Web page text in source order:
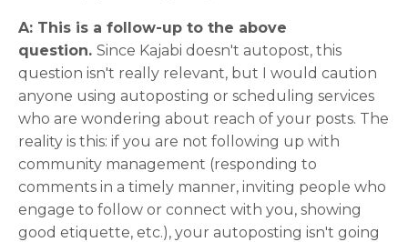
A: This is a follow-up to the above
question. Since Kajabi doesn't autopost, this
question isn't really relevant, but I would caution
anyone using autoposting or scheduling services
who are wondering about reach of your posts. The
reality is this: if you are not following up with
community management (responding to
comments in a timely manner, inviting people who
engage to follow or connect with you, showing
good etiquette, etc.), your autoposting isn't going